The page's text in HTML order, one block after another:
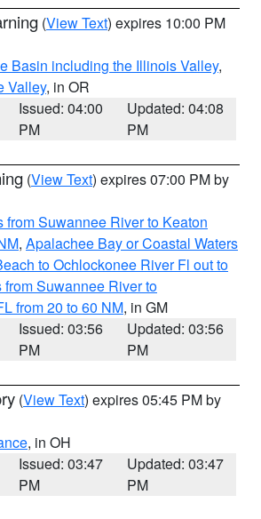
(View Text) expires 10:00 PM
Basin including the Illinois Valley,
Valley, in OR
Issued: 04:00
PM
Updated: 04:08
PM
(View Text) expires 07:00 PM by
from Suwannee River to Keaton
, Apalachee Bay or Coastal Waters
to Ochlockonee River Fl out to
from Suwannee River to
from 20 to 60 NM, in GM
Issued: 03:56
PM
Updated: 03:56
PM
(View Text) expires 05:45 PM by
, in OH
Issued: 03:47
PM
Updated: 03:47
PM